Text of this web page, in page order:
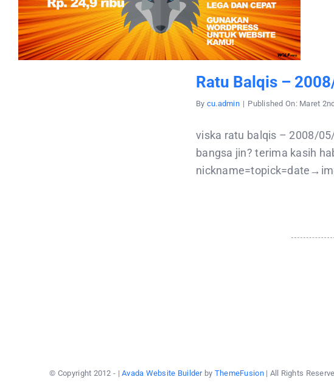
Ratu Balqis –
By cu.admin | Published On: Maret
viska ratu balqis – 2008/
bangsa jin? terima kasih
© Copyright 2012 - |Avada Website Builderby ThemeFusion| All Rights